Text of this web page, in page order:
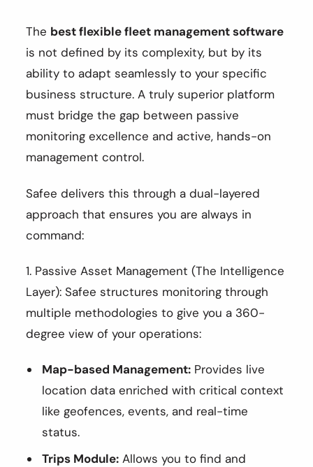
The best flexible fleet management software
is not defined by its complexity, but by its
ability to adapt seamlessly to your specific
business structure. A truly superior platform
must bridge the gap between passive
monitoring excellence and active, hands-on
management control.
Safee delivers this through a dual-layered
approach that ensures you are always in
command:
1. Passive Asset Management (The Intelligence
Layer): Safee structures monitoring through
multiple methodologies to give you a 360-
degree view of your operations:
Map-based Management: Provides live
location data enriched with critical context
like geofences, events, and real-time
status.
Trips Module: Allows you to find and